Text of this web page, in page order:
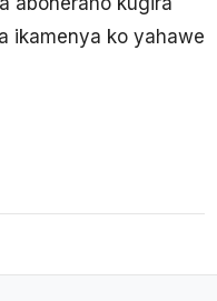
ikamenya ko yahawe